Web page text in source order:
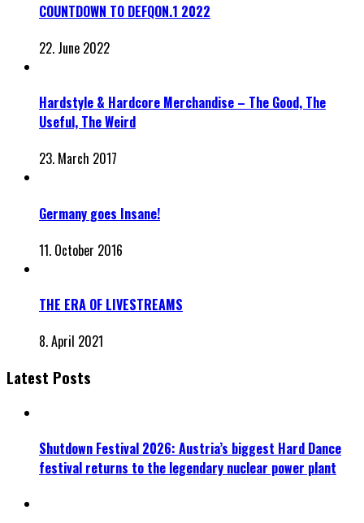
COUNTDOWN TO DEFQON.1 2022
22. June 2022
Hardstyle & Hardcore Merchandise – The Good, The
Useful, The Weird
23. March 2017
Germany goes Insane!
11. October 2016
THE ERA OF LIVESTREAMS
8. April 2021
Latest Posts
Shutdown Festival 2026: Austria’s biggest Hard Dance
festival returns to the legendary nuclear power plant